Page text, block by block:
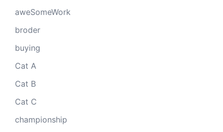
aweSomeWork
broder
buying
Cat A
Cat B
Cat C
championship